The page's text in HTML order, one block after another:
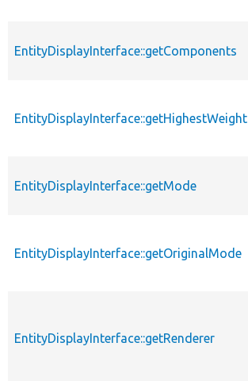
EntityDisplayInterface::getComponents
EntityDisplayInterface::getHighestWeight
EntityDisplayInterface::getMode
EntityDisplayInterface::getOriginalMode
EntityDisplayInterface::getRenderer